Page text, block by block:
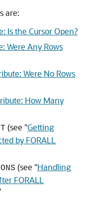
are:
Is the Cursor Open?
Were Any Rows
Were No Rows
How Many
(see "Getting
by FORALL
(see "Handling
FORALL